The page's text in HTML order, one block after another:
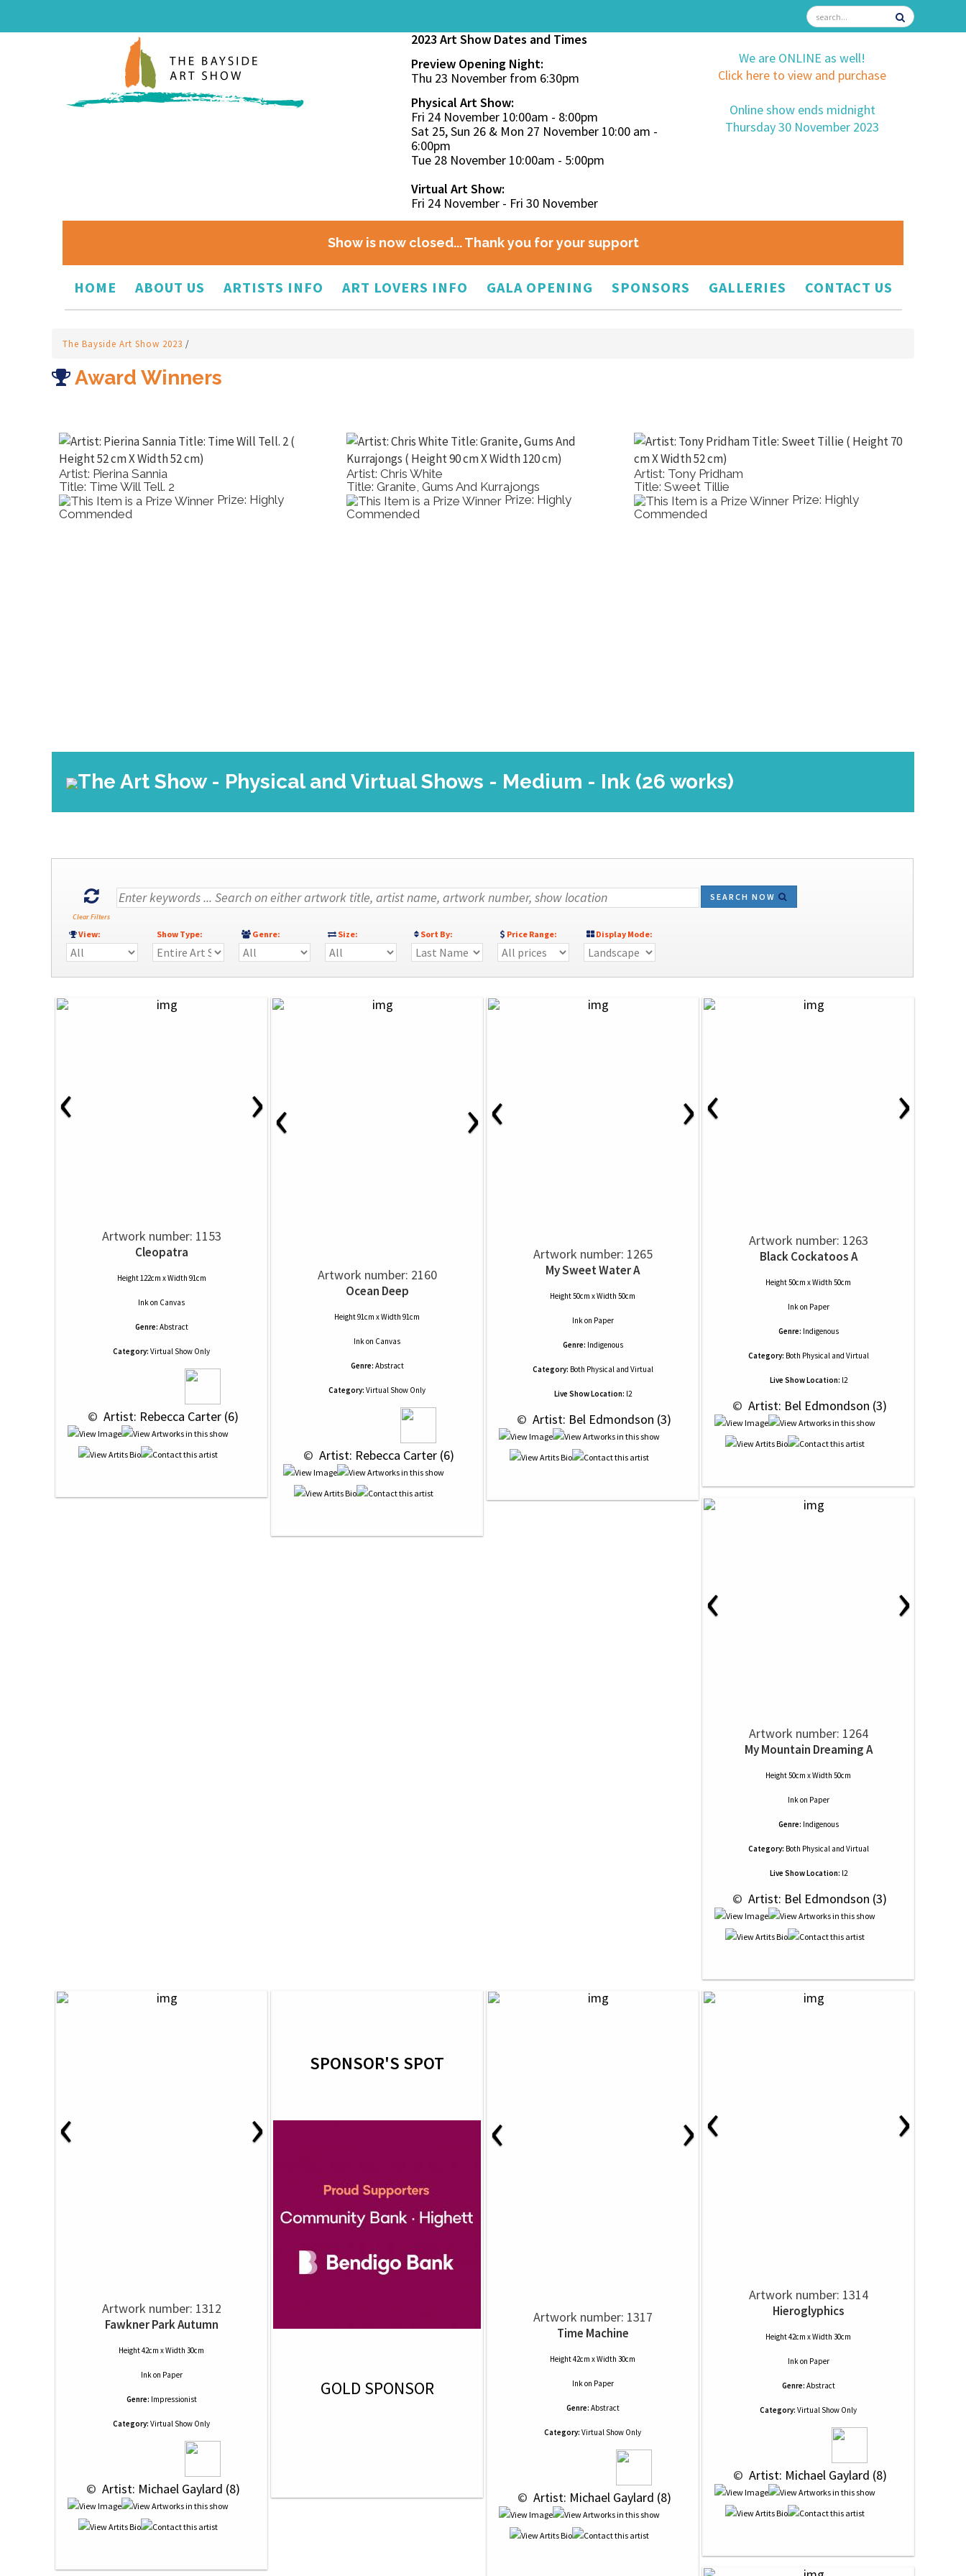
2023 Art Show Dates and Times
Preview Opening Night:
Thu 23 November from 6:30pm
Physical Art Show:
Fri 24 November 10:00am - 8:00pm
Sat 25, Sun 26 & Mon 27 November 10:00 am -
6:00pm
Tue 28 November 10:00am - 5:00pm
Virtual Art Show:
Fri 24 November - Fri 30 November
We are ONLINE as well!
Click here to view and purchase
Online show ends midnight
Thursday 30 November 2023
Show is now closed... Thank you for your support
HOME ABOUT US ARTISTS INFO ART LOVERS INFO GALA OPENING SPONSORS GALLERIES CONTACT US
The Bayside Art Show 2023 /
Award Winners
Artist: Tony Pridham
Title: Sweet Tillie
Prize: Highly
Commended
Artist: Jason Roberts
Title: Alone In A Crowd, Rijksmuseum
Prize: Best
Watercolour
Artist: It Hao Pheh
Title: The Charcoal Family
Prize: Best Other
The Art Show - Physical and Virtual Shows - Medium - Ink (26 works)
Clear Filters
SEARCH NOW
View: Show Type: Genre: Size: Sort By: Price Range: Display Mode:
‹ ›
Artwork number: 1153
Cleopatra
Height 122cm x Width 91cm
Inkon Canvas
Genre: Abstract
Category: Virtual Show Only
© Artist: Rebecca Carter (6)
‹ ›
Artwork number: 2160
Ocean Deep
Height 91cm x Width 91cm
Inkon Canvas
Genre: Abstract
Category: Virtual Show Only
© Artist: Rebecca Carter (6)
‹ ›
Artwork number: 1265
My Sweet Water A
Height 50cm x Width 50cm
Inkon Paper
Genre: Indigenous
Category: Both Physical and Virtual
Live Show Location: l2
© Artist: Bel Edmondson (3)
‹ ›
Artwork number: 1263
Black Cockatoos A
Height 50cm x Width 50cm
Inkon Paper
Genre: Indigenous
Category: Both Physical and Virtual
Live Show Location: l2
© Artist: Bel Edmondson (3)
‹ ›
Artwork number: 1264
My Mountain Dreaming A
Height 50cm x Width 50cm
Inkon Paper
Genre: Indigenous
Category: Both Physical and Virtual
Live Show Location: l2
© Artist: Bel Edmondson (3)
‹ ›
Artwork number: 1312
Fawkner Park Autumn
Height 42cm x Width 30cm
Inkon Paper
Genre: Impressionist
Category: Virtual Show Only
© Artist: Michael Gaylard (8)
SPONSOR'S SPOT
GOLD SPONSOR
‹ ›
Artwork number: 1317
Time Machine
Height 42cm x Width 30cm
Inkon Paper
Genre: Abstract
Category: Virtual Show Only
© Artist: Michael Gaylard (8)
‹ ›
Artwork number: 1314
Hieroglyphics
Height 42cm x Width 30cm
Inkon Paper
Genre: Abstract
Category: Virtual Show Only
© Artist: Michael Gaylard (8)